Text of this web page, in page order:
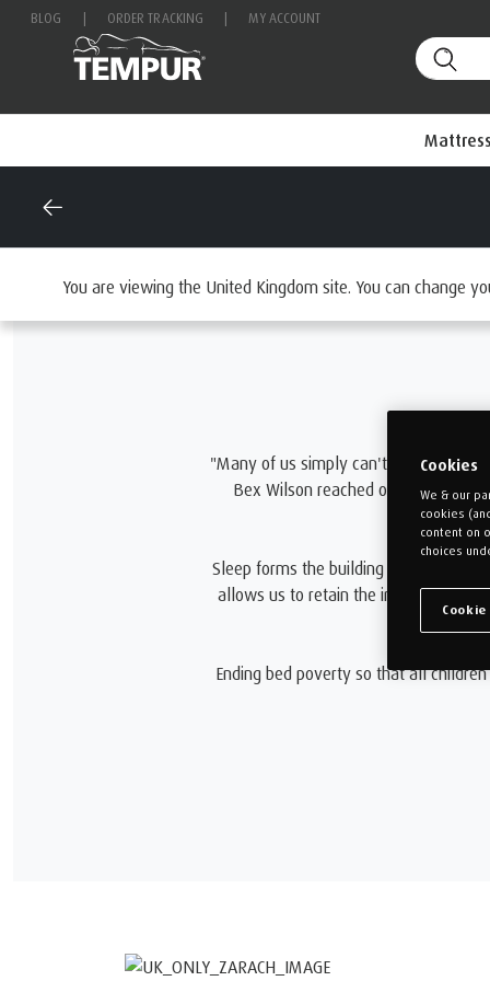
BLOG ORDER TRACKING MY ACCOUNT
You are viewing the United Kingdom site. You can change
"Many of us simply can't fathom the
Bex Wilson reached out to me via
Sleep forms the building blocks of
allows us to retain the information
Ending bed poverty so that all
Cookies
We & our
cookies
content on
choices